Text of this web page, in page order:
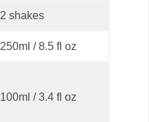
2 shakes
250ml / 8.5 fl oz
100ml / 3.4 fl oz